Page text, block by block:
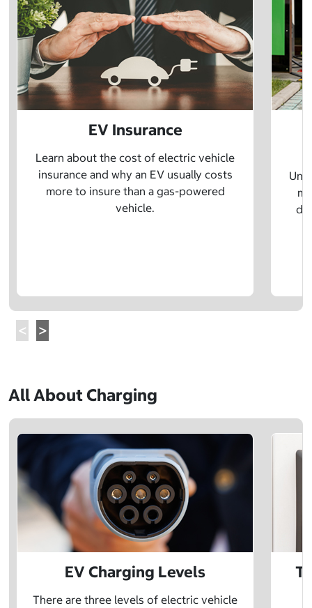
EV Insurance
Learn about the cost of electric vehicle
insurance and why an EV usually costs
more to insure than a gas-powered
vehicle.
All About Charging
EV Charging Levels
There are three levels of electric vehicle